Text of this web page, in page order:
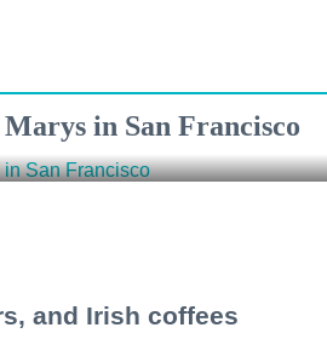
in San Francisco
and Irish coffees